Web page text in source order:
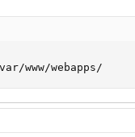
www/webapps/